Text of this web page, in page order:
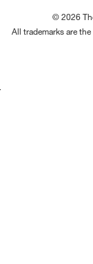
© 2026
All trademarks are